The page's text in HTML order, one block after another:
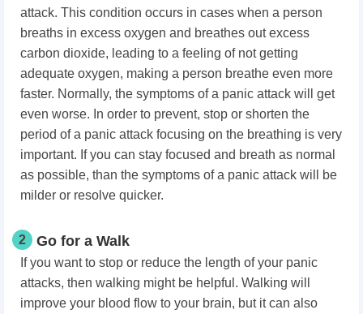
attack. This condition occurs in cases when a person
breaths in excess oxygen and breathes out excess
carbon dioxide, leading to a feeling of not getting
adequate oxygen, making a person breathe even more
faster. Normally, the symptoms of a panic attack will get
even worse. In order to prevent, stop or shorten the
period of a panic attack focusing on the breathing is very
important. If you can stay focused and breath as normal
as possible, than the symptoms of a panic attack will be
milder or resolve quicker.
2 Go for a Walk
If you want to stop or reduce the length of your panic
attacks, then walking might be helpful. Walking will
improve your blood flow to your brain, but it can also